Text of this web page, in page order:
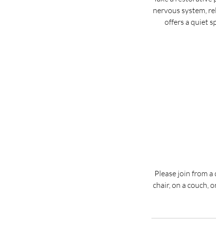
nervous system,
offers a quiet
Please join from
chair, on a couch,